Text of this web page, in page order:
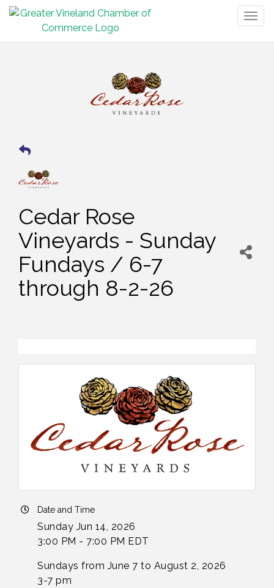
Cedar Rose
Vineyards - Sunday
Fundays / 6-7
through 8-2-26
Date and Time
Sunday Jun 14, 2026
3:00 PM - 7:00 PM EDT
Sundays from June 7 to August 2, 2026
3-7 pm